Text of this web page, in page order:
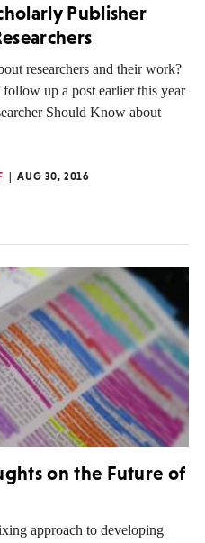
Publisher
researchers and their work?
up a post earlier this year
Should Know about
AUG 30, 2016
on the Future of
approach to developing